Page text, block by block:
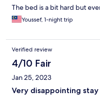
The bed is a bit hard but
Youssef, 1-night trip
Verified review
4/10 Fair
Jan 25, 2023
Very disappointing stay